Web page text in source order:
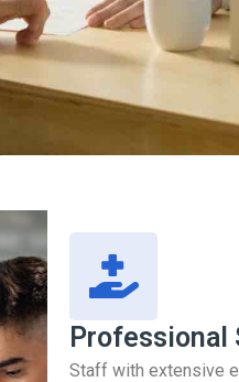
Professional
Staff with extensive